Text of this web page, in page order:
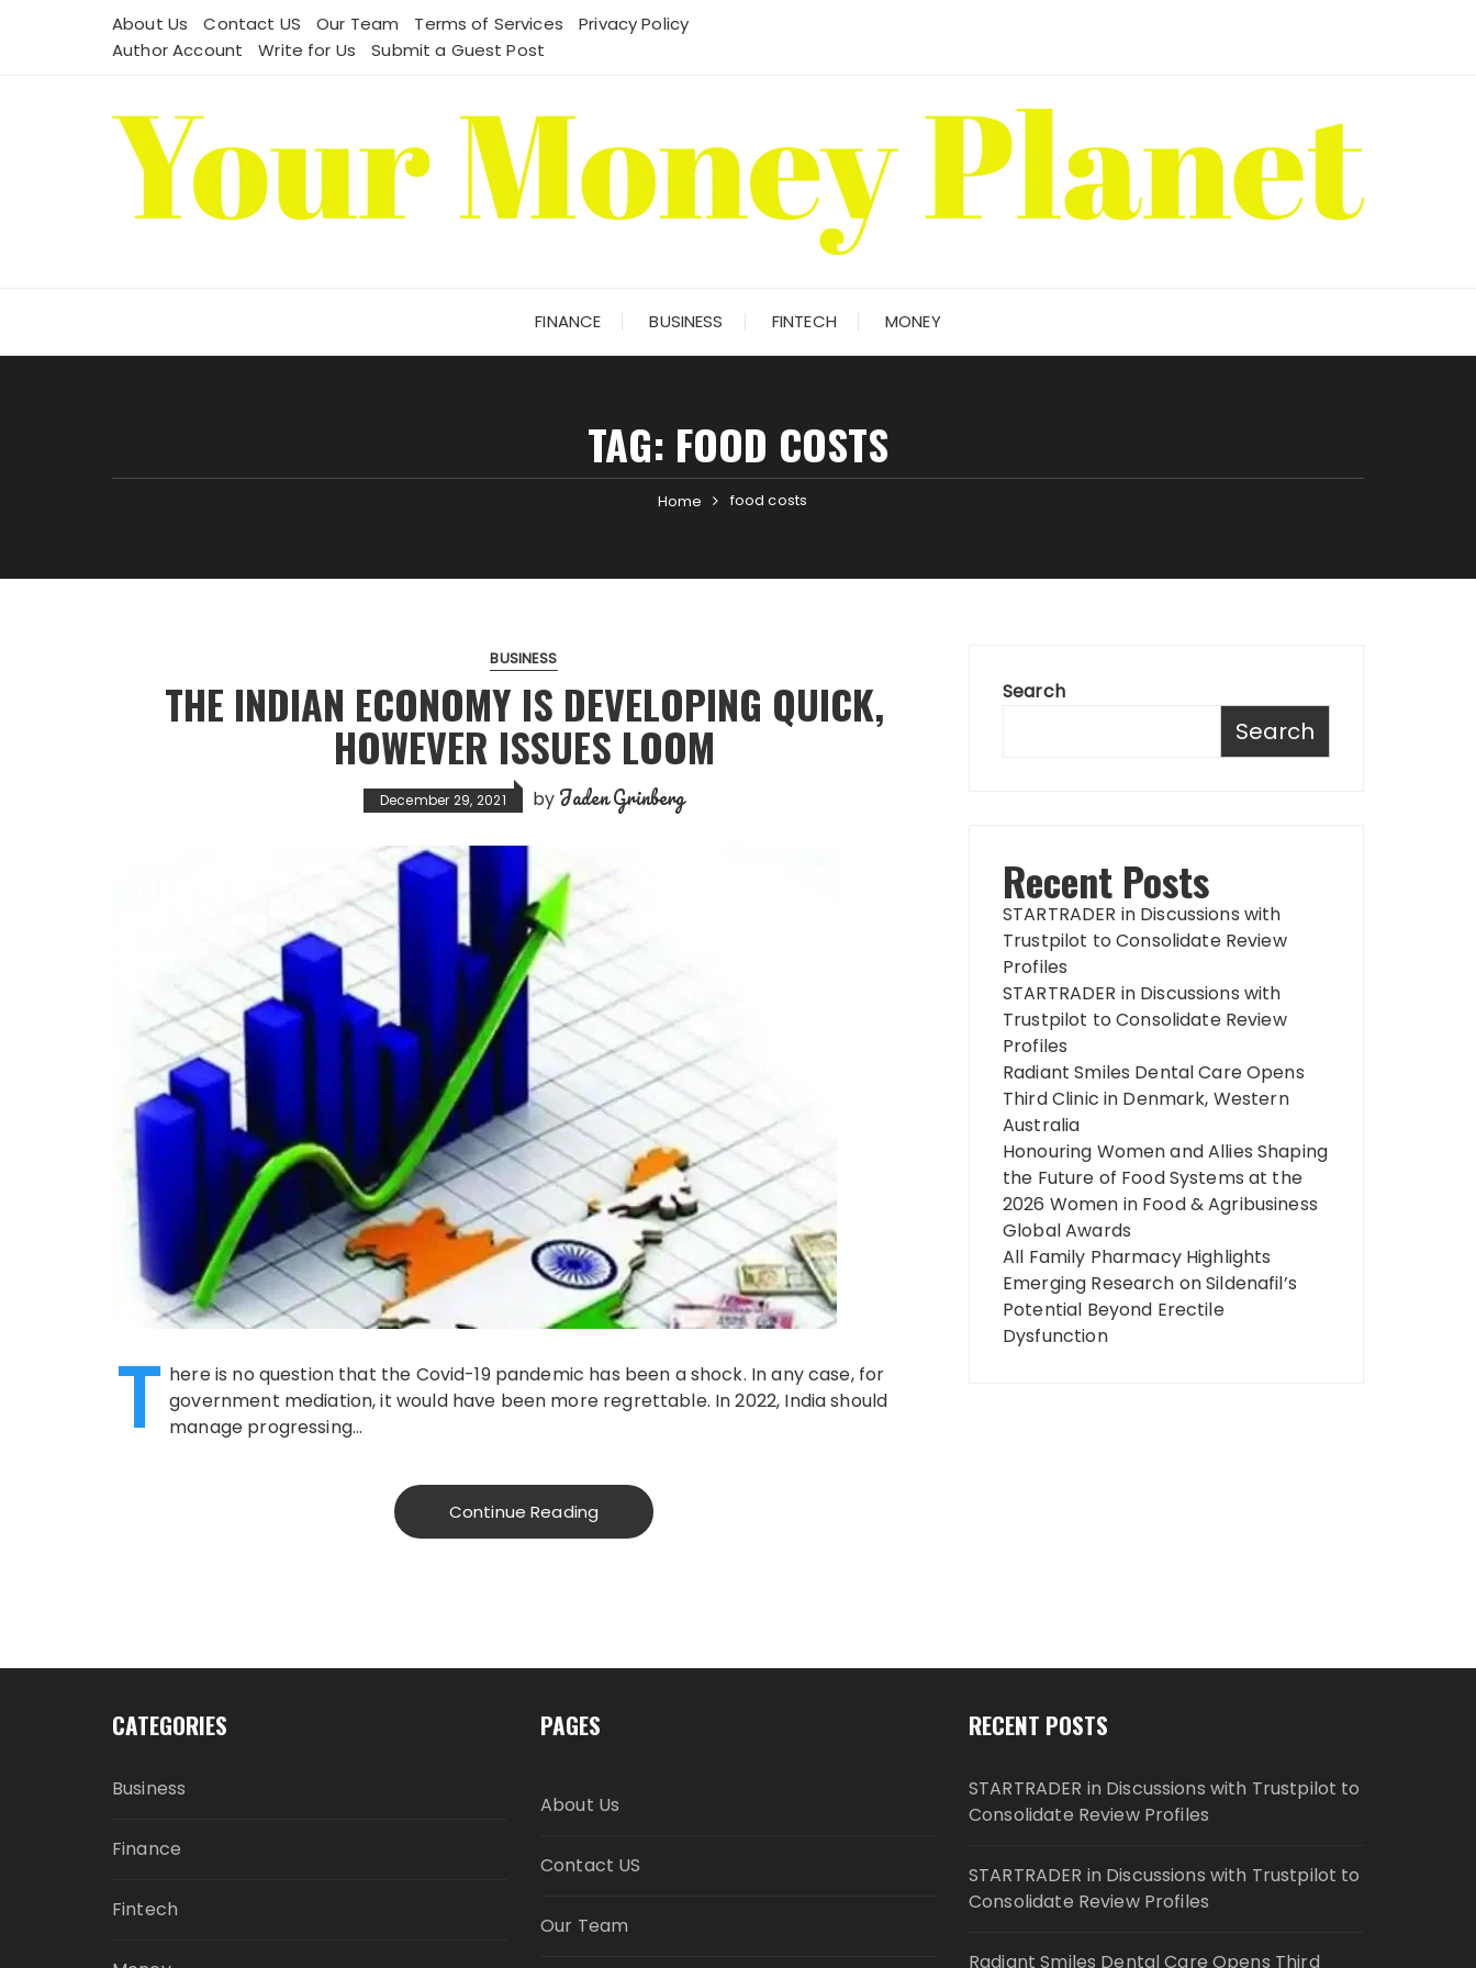
About Us Contact US Our Team Terms of Services
Privacy Policy
Author Account
Write for Us Submit a Guest Post
FINANCE BUSINESS FINTECH MONEY
TAG: FOOD COSTS
Home food costs
BUSINESS
THE INDIAN ECONOMY IS DEVELOPING QUICK,
HOWEVER ISSUES LOOM
December 29, 2021 by Jaden Grinberg
T here is no question that the Covid-19 pandemic has been a shock. In any case, for
government mediation, it would have been more regrettable. In 2022, India should
manage progressing…
Continue Reading
Search
Search
Recent Posts
STARTRADER in Discussions with
Trustpilot to Consolidate Review
Profiles
STARTRADER in Discussions with
Trustpilot to Consolidate Review
Profiles
Radiant Smiles Dental Care Opens
Third Clinic in Denmark, Western
Australia
Honouring Women and Allies Shaping
the Future of Food Systems at the
2026 Women in Food & Agribusiness
Global Awards
All Family Pharmacy Highlights
Emerging Research on Sildenafil’s
Potential Beyond Erectile
Dysfunction
CATEGORIES
Business
Finance
Fintech
PAGES
About Us
Contact US
Our Team
RECENT POSTS
STARTRADER in Discussions with Trustpilot to
Consolidate Review Profiles
STARTRADER in Discussions with Trustpilot to
Consolidate Review Profiles
Radiant Smiles Dental Care Opens Third